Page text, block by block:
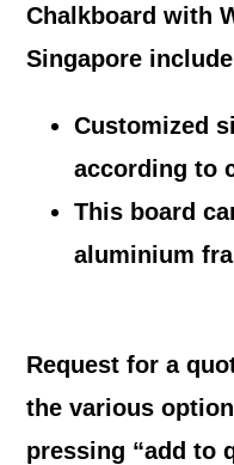
Chalkboard with
Singapore
Customized
according to
This board
aluminium
Request for a
the various
pressing “add to